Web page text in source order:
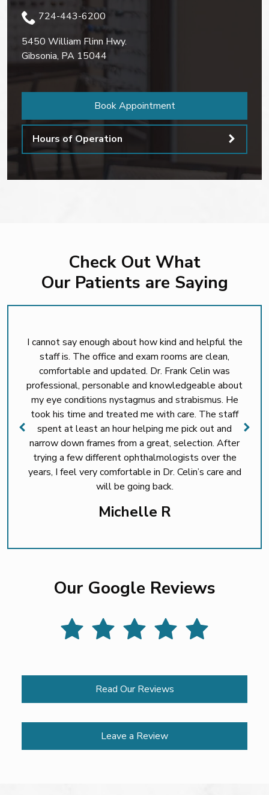
724-443-6200
5450 William Flinn Hwy.
Gibsonia, PA 15044
Book Appointment
Hours of Operation
Check Out What
Our Patients are Saying
I cannot say enough about how kind and helpful the
staff is. The office and exam rooms are clean,
comfortable and updated. Dr. Frank Celin was
professional, personable and knowledgeable about
my eye conditions nystagmus and strabismus. He
took his time and treated me with care. The staff
spent at least an hour helping me pick out and
narrow down frames from a great, selection. After
trying a few different ophthalmologists over the
years, I feel very comfortable in Dr. Celin’s care and
will be going back.
Michelle R
Our Google Reviews
Read Our Reviews
Leave a Review